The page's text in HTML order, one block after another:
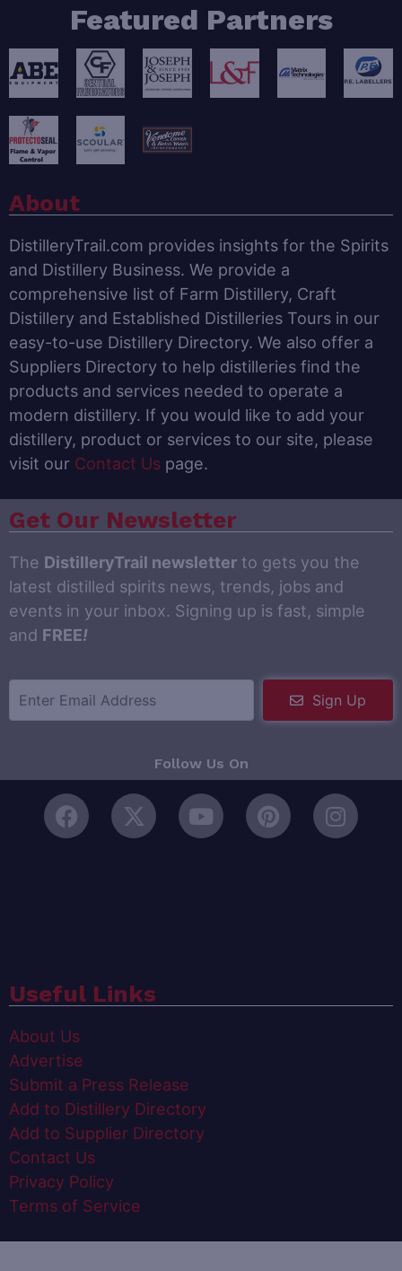
Featured Partners
About
DistilleryTrail.com provides insights for the Spirits
and Distillery Business. We provide a
comprehensive list of Farm Distillery, Craft
Distillery and Established Distilleries Tours in our
easy-to-use Distillery Directory. We also offer a
Suppliers Directory to help distilleries find the
products and services needed to operate a
modern distillery. If you would like to add your
distillery, product or services to our site, please
visit our Contact Us page.
Get Our Newsletter
The DistilleryTrail newsletter to gets you the
latest distilled spirits news, trends, jobs and
events in your inbox. Signing up is fast, simple
and FREE!
Sign Up
Follow Us On
Useful Links
About Us
Advertise
Submit a Press Release
Add to Distillery Directory
Add to Supplier Directory
Contact Us
Privacy Policy
Terms of Service